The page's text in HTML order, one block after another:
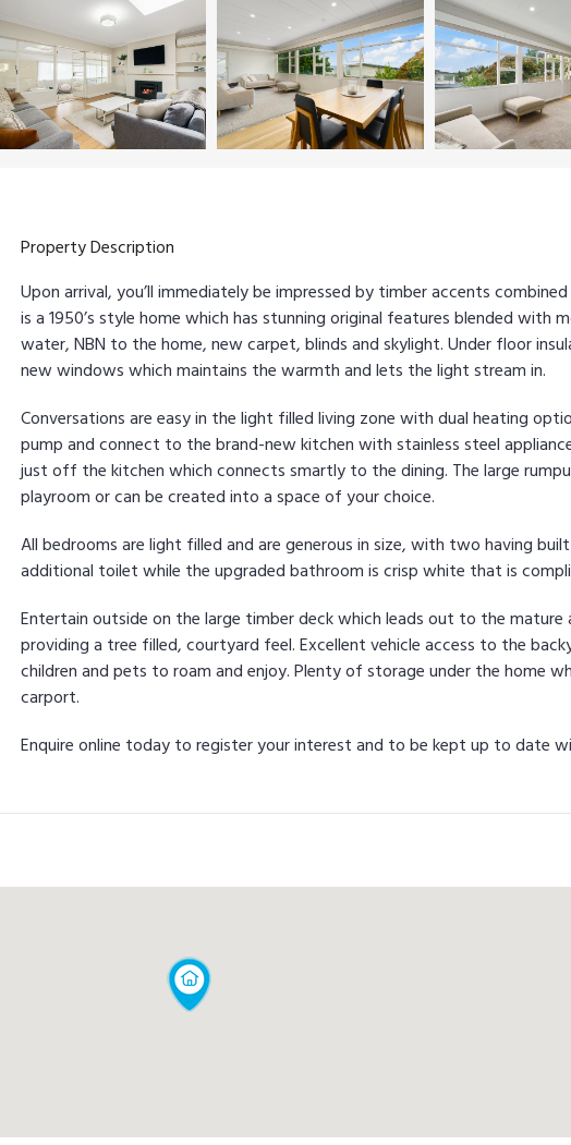
Property Description
Upon arrival, you’ll immediately be impressed by timber accents
is a 1950’s style home which has stunning original features blended with
water, NBN to the home, new carpet, blinds and skylight. Under floor
new windows which maintains the warmth and lets the light stream in.
Conversations are easy in the light filled living zone with dual heating
pump and connect to the brand-new kitchen with stainless steel
just off the kitchen which connects smartly to the dining. The large
playroom or can be created into a space of your choice.
All bedrooms are light filled and are generous in size, with two having
additional toilet while the upgraded bathroom is crisp white that is
Entertain outside on the large timber deck which leads out to the mature
providing a tree filled, courtyard feel. Excellent vehicle access to the
children and pets to roam and enjoy. Plenty of storage under the home
carport.
Enquire online today to register your interest and to be kept up to date